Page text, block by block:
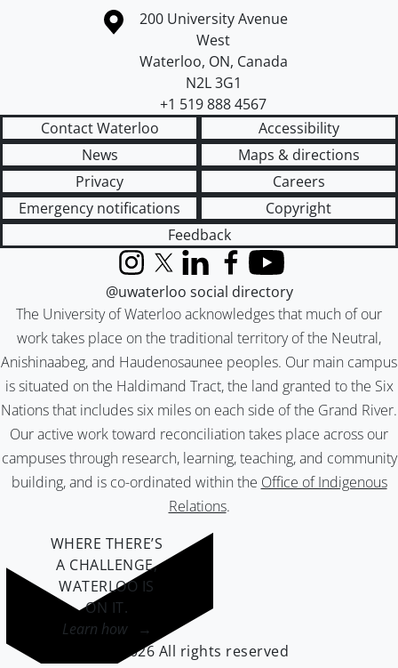
Information about the University of Waterloo
Campus map
200 University Avenue
West
Waterloo, ON, Canada
N2L 3G1
+1 519 888 4567
Contact Waterloo
Accessibility
News
Maps & directions
Privacy
Careers
Emergency notifications
Copyright
Feedback
The University of Waterloo acknowledges that much of our
work takes place on the traditional territory of the Neutral,
Anishinaabeg, and Haudenosaunee peoples. Our main campus
is situated on the Haldimand Tract, the land granted to the Six
Nations that includes six miles on each side of the Grand River.
Our active work toward reconciliation takes place across our
campuses through research, learning, teaching, and community
building, and is co-ordinated within the Office of Indigenous
Relations.
InstagramX (formerly Twitter)
LinkedInFacebook
YouTube
@uwaterloo social directory
WHERE THERE’S
A CHALLENGE,
WATERLOO IS
ON IT.
Learn how →
©2026 All rights reserved